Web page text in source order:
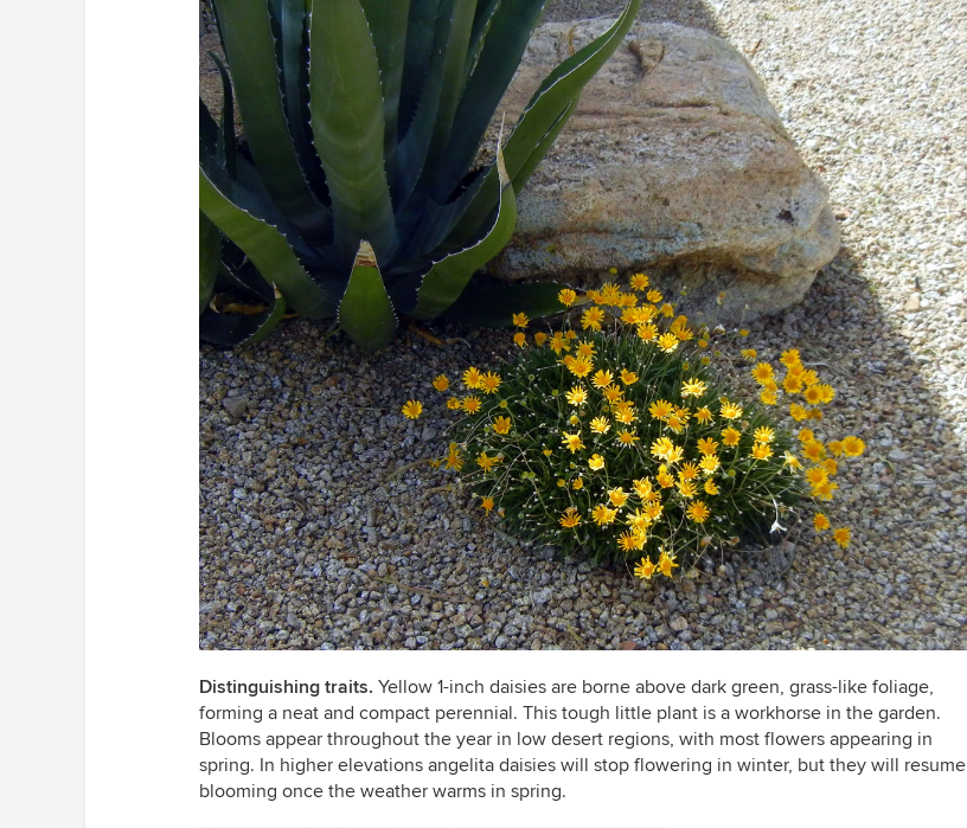
Distinguishing traits. Yellow 1-inch daisies are borne above dark green, grass-like foliage,
forming a neat and compact perennial. This tough little plant is a workhorse in the garden.
Blooms appear throughout the year in low desert regions, with most flowers appearing in
spring. In higher elevations angelita daisies will stop flowering in winter, but they will resume
blooming once the weather warms in spring.